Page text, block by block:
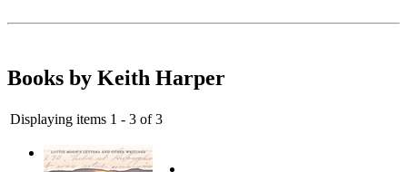
Books by Keith Harper
Displaying items 1 - 3 of 3